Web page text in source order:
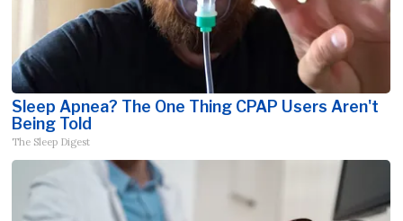
Sleep Apnea? The One Thing CPAP Users Aren't
Being Told
The Sleep Digest